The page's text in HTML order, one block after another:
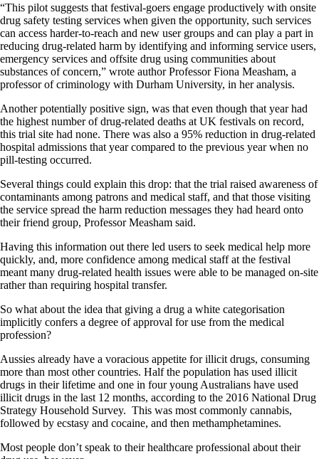
“This pilot suggests that festival-goers engage productively with onsite
drug safety testing services when given the opportunity, such services
can access harder-to-reach and new user groups and can play a part in
reducing drug-related harm by identifying and informing service users,
emergency services and offsite drug using communities about
substances of concern,” wrote author Professor Fiona Measham, a
professor of criminology with Durham University, in her analysis.
Another potentially positive sign, was that even though that year had
the highest number of drug-related deaths at UK festivals on record,
this trial site had none. There was also a 95% reduction in drug-related
hospital admissions that year compared to the previous year when no
pill-testing occurred.
Several things could explain this drop: that the trial raised awareness of
contaminants among patrons and medical staff, and that those visiting
the service spread the harm reduction messages they had heard onto
their friend group, Professor Measham said.
Having this information out there led users to seek medical help more
quickly, and, more confidence among medical staff at the festival
meant many drug-related health issues were able to be managed on-site
rather than requiring hospital transfer.
So what about the idea that giving a drug a white categorisation
implicitly confers a degree of approval for use from the medical
profession?
Aussies already have a voracious appetite for illicit drugs, consuming
more than most other countries. Half the population has used illicit
drugs in their lifetime and one in four young Australians have used
illicit drugs in the last 12 months, according to the 2016 National Drug
Strategy Household Survey. This was most commonly cannabis,
followed by ecstasy and cocaine, and then methamphetamines.
Most people don’t speak to their healthcare professional about their